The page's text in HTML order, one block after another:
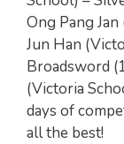
Ong Pang
Jun Han
Broadsword
(Victoria
days of
all the best!